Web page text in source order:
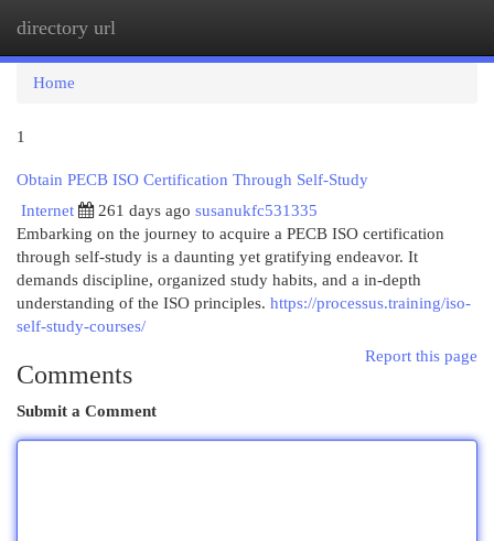
directory url
Home
1
Obtain PECB ISO Certification Through Self-Study
Internet
261 days ago susanukfc531335
Embarking on the journey to acquire a PECB ISO certification
through self-study is a daunting yet gratifying endeavor. It
demands discipline, organized study habits, and a in-depth
understanding of the ISO principles. https://processus.training/iso-
self-study-courses/
Report this page
Comments
Submit a Comment